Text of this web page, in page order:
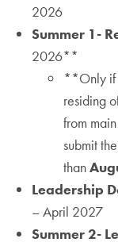
2026
Summer 1-
2026**
**Only if
residing
from
submit
than
Leadership
– April 2027
Summer 2-